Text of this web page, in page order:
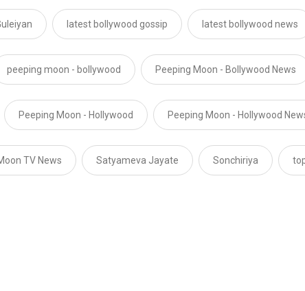
latest bollywood gossip latest bollywood news
peeping moon - bollywood Peeping Moon - Bollywood News
Peeping Moon - Hollywood Peeping Moon - Hollywood
TV News Satyameva Jayate Sonchiriya